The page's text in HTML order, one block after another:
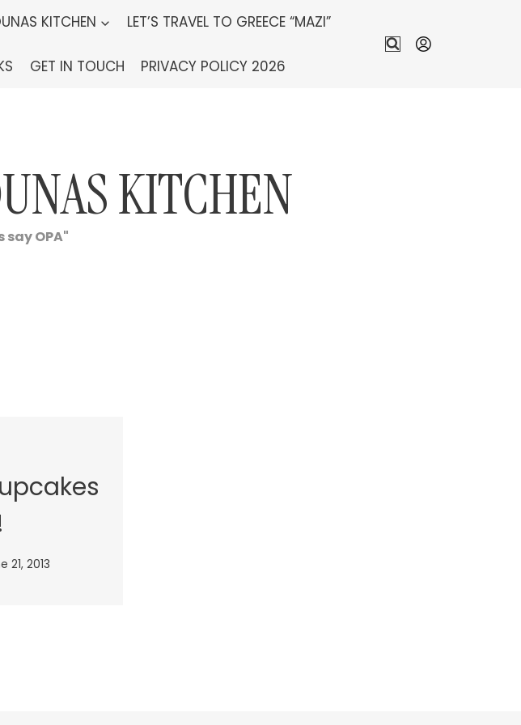
KITCHEN LET’S TRAVEL TO GREECE “MAZI”
GET IN TOUCH PRIVACY POLICY 2026
KITCHEN
OPA"
21, 2013